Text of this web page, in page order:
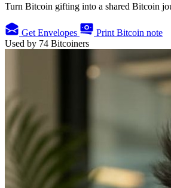
Turn Bitcoin gifting into a shared Bitcoin
Get Envelopes
Print Bitcoin note
Used by 74 Bitcoiners